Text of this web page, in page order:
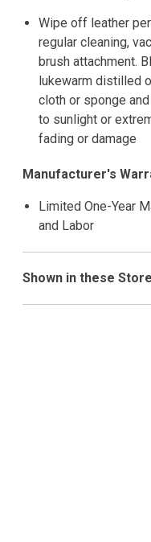
Wipe off leather
regular cleaning,
brush attachment.
lukewarm distilled
cloth or sponge
to sunlight or
fading or damage
Manufacturer's
Limited One-Year
and Labor
Shown in these